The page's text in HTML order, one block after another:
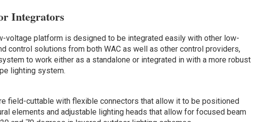
Integrators
voltage platform is designed to be integrated easily with other low-
control solutions from both WAC as well as other control providers,
to work either as a standalone or integrated in with a more robust
lighting system.
field-cuttable with flexible connectors that allow it to be positioned
elements and adjustable lighting heads that allow for focused beam